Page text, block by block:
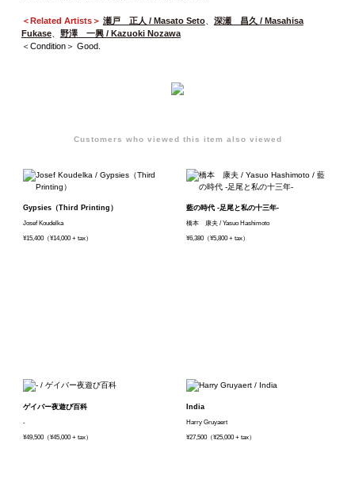
＜Related Artists＞ 瀬戸 正人 / Masato Seto、 深瀬 昌久 / Masahisa
Fukase、 野澤 一興 / Kazuoki Nozawa
＜Condition＞ Good.
Customers who viewed this item also viewed
Gypsies（Third Printing）
Josef Koudelka
¥15,400（¥14,000 + tax）
藍の時代 -足尾と私の十三年-
橋本 康夫 / Yasuo Hashimoto
¥6,380（¥5,800 + tax）
ゲイバー夜遊び百科
-
¥49,500（¥45,000 + tax）
India
Harry Gruyaert
¥27,500（¥25,000 + tax）